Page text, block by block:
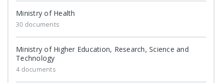
Ministry of Health
30 documents
Ministry of Higher Education, Research, Science and
Technology
4 documents